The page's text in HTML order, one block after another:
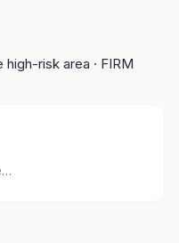
high-risk area · FIRM